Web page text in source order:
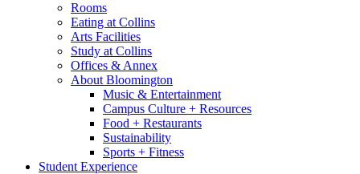
Rooms
Eating at Collins
Arts Facilities
Study at Collins
Offices & Annex
About Bloomington
Music & Entertainment
Campus Culture + Resources
Food + Restaurants
Sustainability
Sports + Fitness
Student Experience